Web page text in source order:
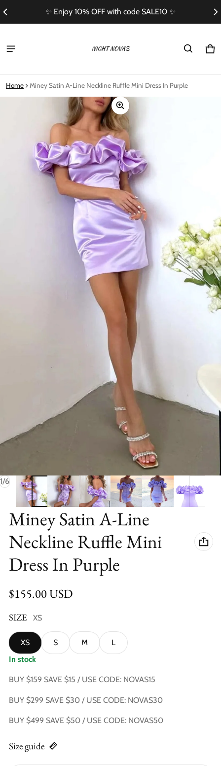
code SALE10 ✨ Free Shipping On Orders
0
Home Miney Satin A-Line Neckline Ruffle Mini Dress In Purple
information
1/
of6
Miney Satin A-Line
Neckline Ruffle Mini
Dress In Purple
Regular price
$155.00 USD
SIZE XS
XS S M
L
In stock
BUY $159 SAVE $15 / USE CODE: NOVAS15
BUY $299 SAVE $30 / USE CODE: NOVAS30
BUY $499 SAVE $50 / USE CODE: NOVAS50
Size guide